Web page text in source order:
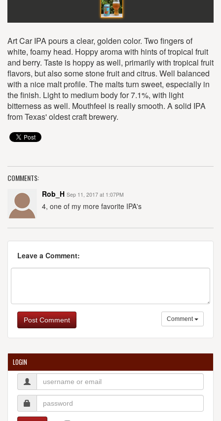
Art Car IPA pours a clear, golden color. Two fingers of
white, foamy head. Hoppy aroma with hints of tropical fruit
and berry. Taste is hoppy as well, primarily with tropical fruit
flavors, but also some stone fruit and citrus. Well balanced
with a nice malt profile. The malts turn sweet, especially in
the finish. Light to medium body for 7.1%, with light
bitterness as well. Mouthfeel is really smooth. A solid IPA
from Texas' oldest craft brewery.
COMMENTS:
Rob_H Sep 11, 2017 at 1:07PM
4, one of my more favorite IPA's
Leave a Comment:
Post Comment Comment
LOGIN